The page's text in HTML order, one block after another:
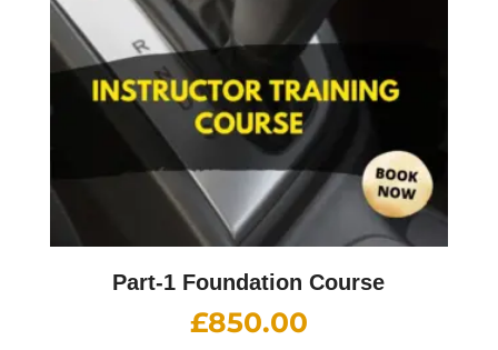
Part-1 Foundation Course
£850.00